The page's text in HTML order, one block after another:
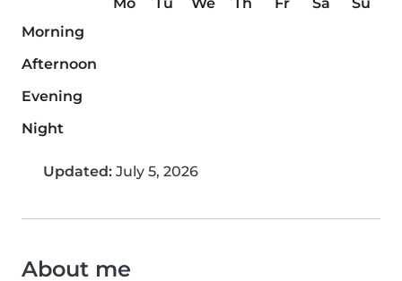
Morning
Afternoon
Evening
Night
Updated: July 5, 2026
About me